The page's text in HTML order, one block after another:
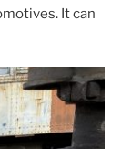
It can